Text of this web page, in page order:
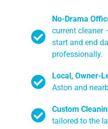
No-Drama
current cleaner
start and end
professionally.
Local, Owner-
Aston and
Custom
tailored to the